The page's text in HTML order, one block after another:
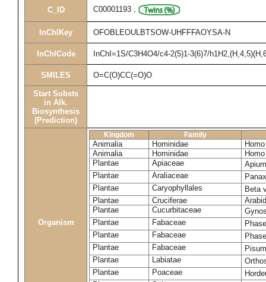
C_ID C00001193 ,
InChIKey OFOBLEOULBTSOW-UHFFFAOYSA-N
InChICode InChI=1S/C3H4O4/c4-2(5)1-3(6)7/
SMILES O=C(O)CC(=O)O
Start Substs
in Alk.
Biosynthesis
(Prediction)
Organism
Kingdom Family
Animalia Hominidae
Animalia
Hominidae
Plantae
Apiaceae
Plantae
Araliaceae
Plantae
Caryophyllales
Beta
Plantae
Cruciferae
Plantae
Cucurbitaceae
Plantae
Fabaceae
Plantae
Fabaceae
Plantae
Fabaceae
Plantae
Labiatae
Plantae
Poaceae